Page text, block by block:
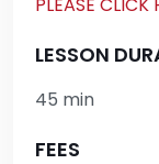
LESSON
45 min
FEES